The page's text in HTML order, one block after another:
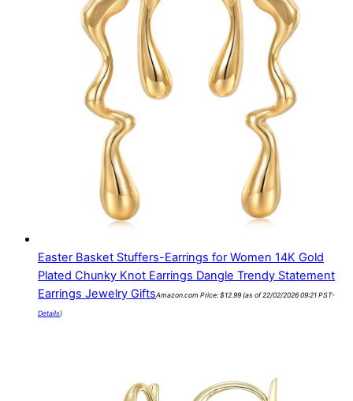
Easter Basket Stuffers-Earrings for Women 14K Gold
Plated Chunky Knot Earrings Dangle Trendy Statement
Earrings Jewelry GiftsAmazon.com Price: $12.99(as of 22/02/2026 09:21 PST-
Details )